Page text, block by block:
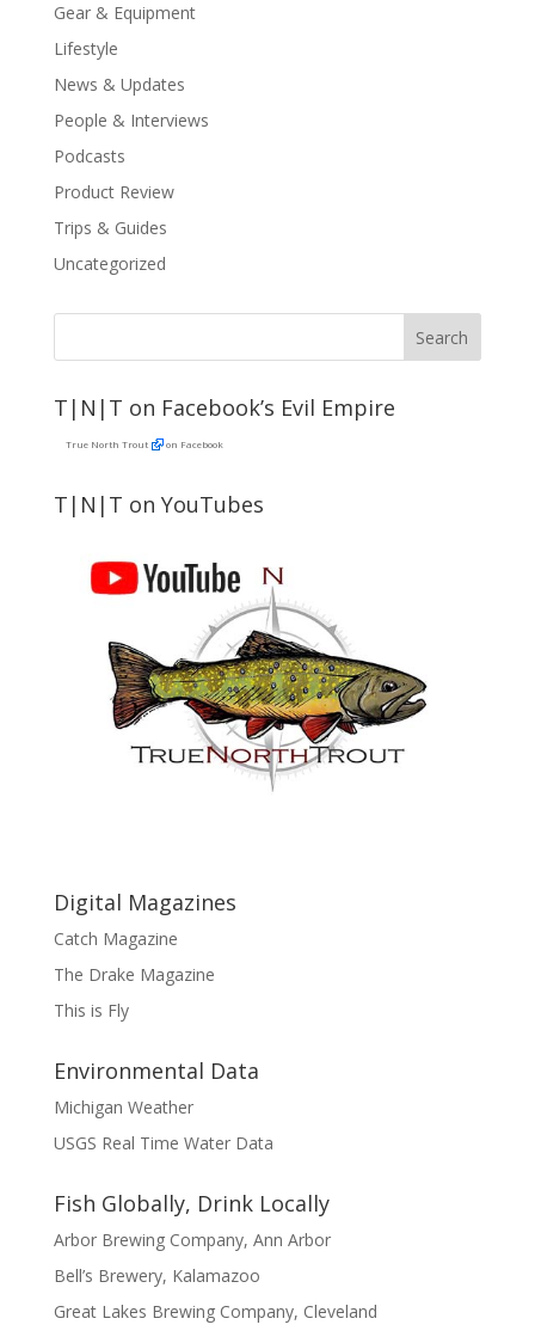
Gear & Equipment
Lifestyle
News & Updates
People & Interviews
Podcasts
Product Review
Trips & Guides
Uncategorized
T|N|T on Facebook’s Evil Empire
True North Trout on Facebook
T|N|T on YouTubes
Digital Magazines
Catch Magazine
The Drake Magazine
This is Fly
Environmental Data
Michigan Weather
USGS Real Time Water Data
Fish Globally, Drink Locally
Arbor Brewing Company, Ann Arbor
Bell’s Brewery, Kalamazoo
Great Lakes Brewing Company, Cleveland